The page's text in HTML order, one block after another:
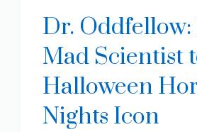
Dr.
Mad Scientist
Halloween
Nights Icon